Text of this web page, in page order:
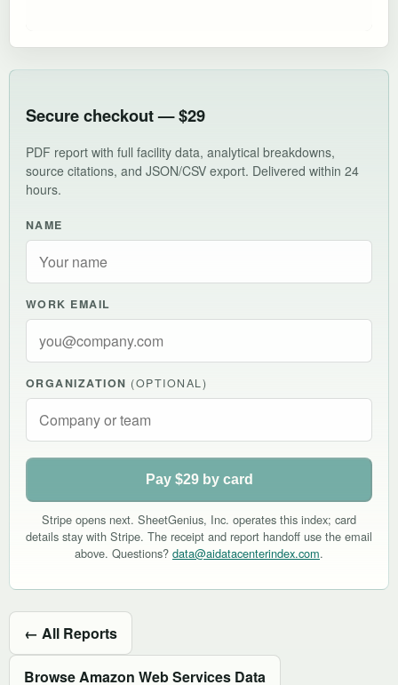
Secure checkout — $29
PDF report with full facility data, analytical breakdowns,
source citations, and JSON/CSV export. Delivered within 24
hours.
NAME
WORK EMAIL
ORGANIZATION (OPTIONAL)
Pay $29 by card
Stripe opens next. SheetGenius, Inc. operates this index; card
details stay with Stripe. The receipt and report handoff use the email
above. Questions? data@aidatacenterindex.com.
← All Reports
Browse Amazon Web Services Data